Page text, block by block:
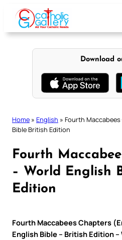
content
Download
Home » English » Fourth
Bible British Edition
Fourth
– World English
Edition
Fourth Maccabees Chapters
English Bible – British Edition –